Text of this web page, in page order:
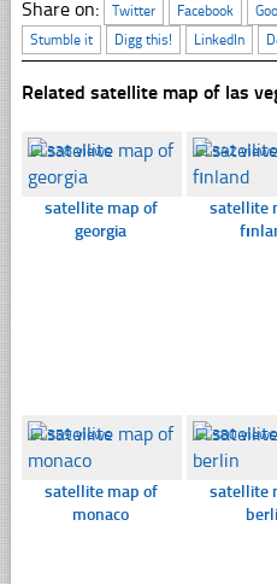
Share on: Twitter Facebook
Stumble it
Digg this! LinkedIn
Related satellite map of las
☐338 views
satellite map of
georgia
☐342 views
satellite
☐359 views
satellite map of
monaco
☐380 views
satellite